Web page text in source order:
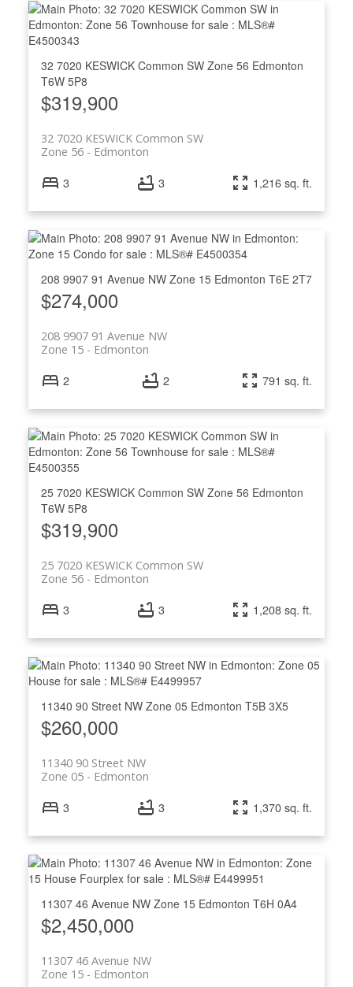
ACTIVE
32 7020 KESWICK Common SW Zone 56 Edmonton
T6W 5P8
$319,900
32 7020 KESWICK Common SW
Edmonton
Zone 56
3 3 1,216 sq. ft.
208 9907 91 Avenue NW Zone 15 Edmonton T6E 2T7
$274,000
208 9907 91 Avenue NW
Edmonton
Zone 15
2 2 791 sq. ft.
25 7020 KESWICK Common SW Zone 56 Edmonton
T6W 5P8
$319,900
25 7020 KESWICK Common SW
Edmonton
Zone 56
3 3 1,208 sq. ft.
11340 90 Street NW Zone 05 Edmonton T5B 3X5
$260,000
11340 90 Street NW
Edmonton
Zone 05
3 3 1,370 sq. ft.
11307 46 Avenue NW Zone 15 Edmonton T6H 0A4
$2,450,000
11307 46 Avenue NW
Edmonton
Zone 15